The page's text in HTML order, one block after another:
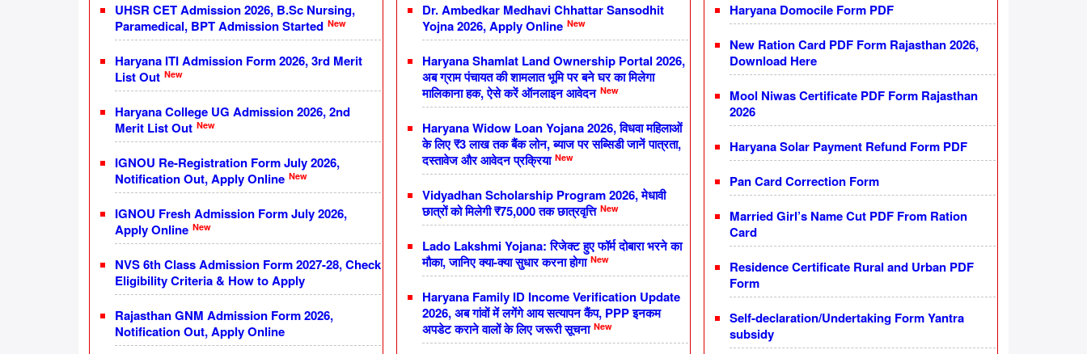
UHSR CET Admission 2026, B.Sc Nursing,
Paramedical, BPT Admission Started New
Haryana ITI Admission Form 2026, 3rd Merit
List Out New
Haryana College UG Admission 2026, 2nd
Merit List Out New
IGNOU Re-Registration Form July 2026,
Notification Out, Apply Online New
IGNOU Fresh Admission Form July 2026,
Apply Online New
NVS 6th Class Admission Form 2027-28, Check
Eligibility Criteria & How to Apply
Rajasthan GNM Admission Form 2026,
Notification Out, Apply Online
Dr. Ambedkar Medhavi Chhattar Sansodhit
Yojna 2026, Apply Online New
Haryana Shamlat Land Ownership Portal 2026,
अब ग्राम पंचायत की शामलात भूमि पर बने घर का मिलेगा
मालिकाना हक, ऐसे करें ऑनलाइन आवेदन New
Haryana Widow Loan Yojana 2026, विधवा महिलाओं
के लिए ₹3 लाख तक बैंक लोन, ब्याज पर सब्सिडी जानें पात्रता,
दस्तावेज और आवेदन प्रक्रिया New
Vidyadhan Scholarship Program 2026, मेधावी
छात्रों को मिलेगी ₹75,000 तक छात्रवृत्ति New
Lado Lakshmi Yojana: रिजेक्ट हुए फॉर्म दोबारा भरने का
मौका, जानिए क्या-क्या सुधार करना होगा New
Haryana Family ID Income Verification Update
2026, अब गांवों में लगेंगे आय सत्यापन कैंप, PPP इनकम
अपडेट कराने वालों के लिए जरूरी सूचना New
Haryana Domocile Form PDF
New Ration Card PDF Form Rajasthan 2026,
Download Here
Mool Niwas Certificate PDF Form Rajasthan
2026
Haryana Solar Payment Refund Form PDF
Pan Card Correction Form
Married Girl’s Name Cut PDF From Ration
Card
Residence Certificate Rural and Urban PDF
Form
Self-declaration/Undertaking Form Yantra
subsidy